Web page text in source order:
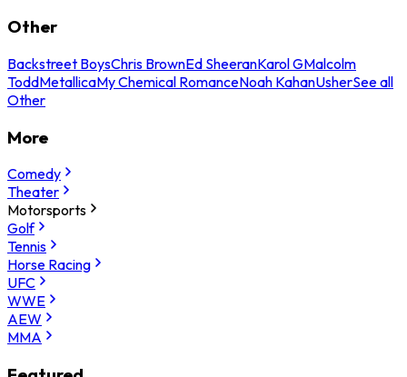
Other
Backstreet BoysChris BrownEd SheeranKarol GMalcolm
ToddMetallicaMy Chemical RomanceNoah KahanUsherSee all
Other
More
Comedy
Theater
Motorsports
Golf
Tennis
Horse Racing
UFC
WWE
AEW
MMA